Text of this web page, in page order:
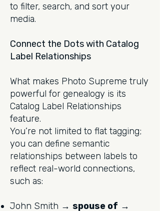
to filter, search, and sort your
media.
Connect the Dots with Catalog
Label Relationships
What makes Photo Supreme truly
powerful for genealogy is its
Catalog Label Relationships
feature.
You’re not limited to flat tagging;
you can define semantic
relationships between labels to
reflect real-world connections,
such as:
John Smith → spouse of →